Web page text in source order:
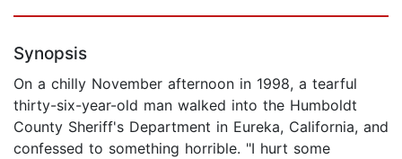
Synopsis
On a chilly November afternoon in 1998, a tearful
thirty-six-year-old man walked into the Humboldt
County Sheriff's Department in Eureka, California, and
confessed to something horrible. "I hurt some